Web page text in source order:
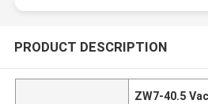
PRODUCT DESCRIPTION
ZW7-40.5